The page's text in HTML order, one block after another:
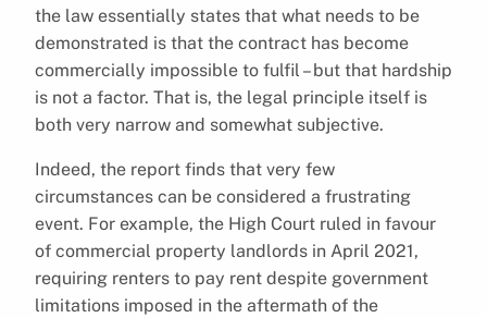
the law essentially states that what needs to be
demonstrated is that the contract has become
commercially impossible to fulfil – but that hardship
is not a factor. That is, the legal principle itself is
both very narrow and somewhat subjective.
Indeed, the report finds that very few
circumstances can be considered a frustrating
event. For example, the High Court ruled in favour
of commercial property landlords in April 2021,
requiring renters to pay rent despite government
limitations imposed in the aftermath of the